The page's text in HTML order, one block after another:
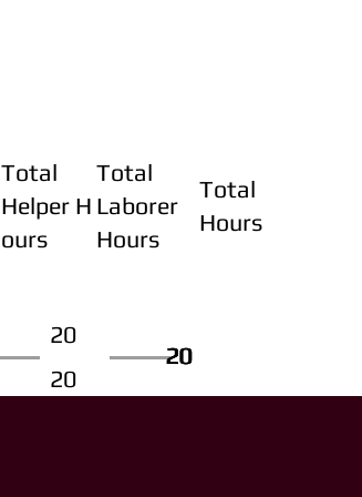
Total
Helper H
ours
Total
Laborer
Hours
Total
Hours
20
20
20
20
20
20